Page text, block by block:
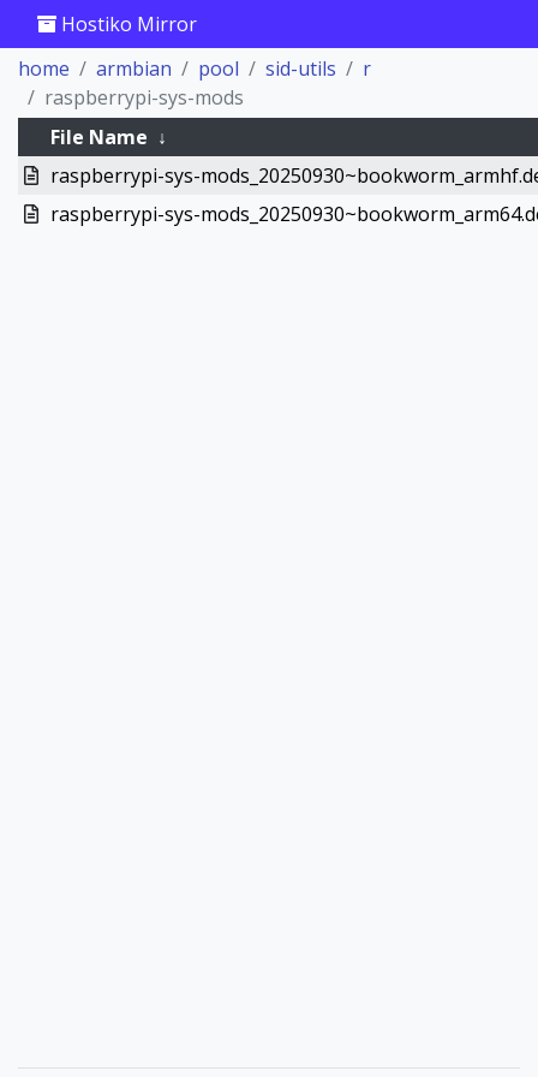
Hostiko Mirror
home
armbian pool sid-utils
r
raspberrypi-sys-mods
File Name ↓
raspberrypi-sys-
raspberrypi-sys-